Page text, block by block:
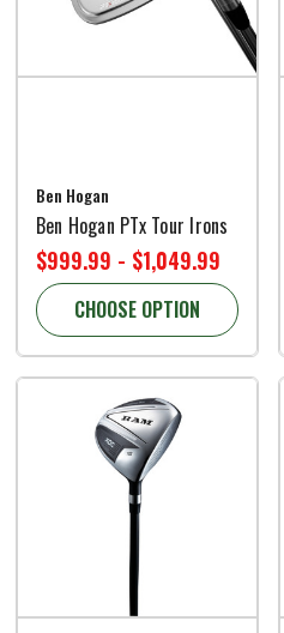
Ben Hogan
Ben Hogan PTx Tour Irons
$999.99 - $1,049.99
CHOOSE OPTION